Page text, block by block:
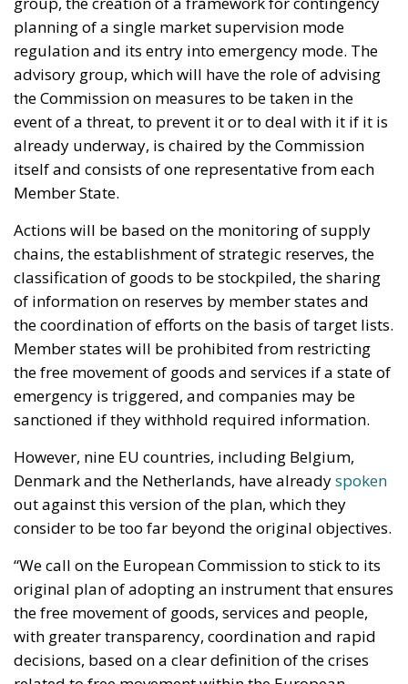
Actions will be based on the monitoring of supply
chains, the establishment of strategic reserves, the
classification of goods to be stockpiled, the sharing
of information on reserves by member states and
the coordination of efforts on the basis of target lists.
Member states will be prohibited from restricting
the free movement of goods and services if a state of
emergency is triggered, and companies may be
However, nine EU countries, including Belgium,
Denmark and the Netherlands, have alreadyspoken
out against this version of the plan, which they
consider to be too far beyond the original objectives.
“We call on the European Commission to stick to its
original plan of adopting an instrument that ensures
the free movement of goods, services and people,
with greater transparency, coordination and rapid
decisions, based on a clear definition of the crises
related to free movement within the European
Union,” the countries wrote in a letter addressed to
the heads of cabinet of Commission President
Vestager and Valdis Dombrovskis, and Internal
Market Commissioner Thierry Breton.
Criticism from some Member States is joined by
criticism from industry groups, trade
representatives and even trade unions. According to